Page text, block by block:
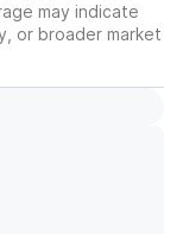
may indicate
or broader market